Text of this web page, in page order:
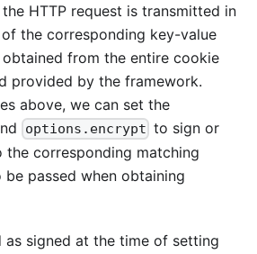
HTTP request is transmitted in
the corresponding key-value
from the entire cookie
provided by the framework.
above, we can set the
options.encrypt to sign or
the corresponding matching
passed when obtaining
as signed at the time of setting